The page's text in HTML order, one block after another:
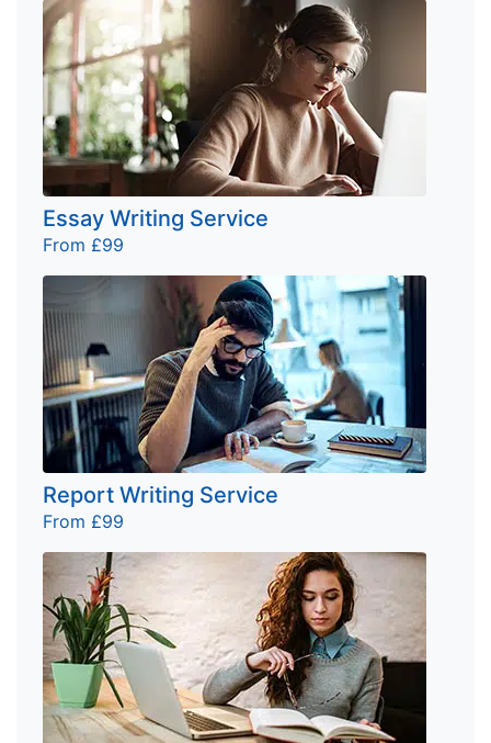
Essay Writing Service
From £99
Report Writing Service
From £99